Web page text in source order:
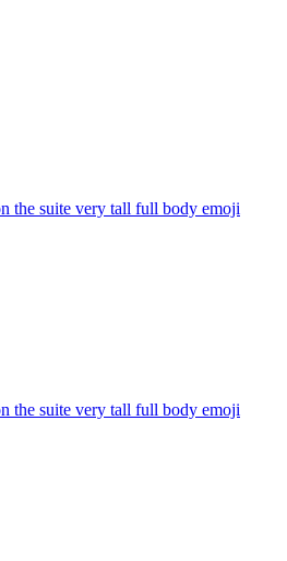
the suite very tall full body emoji
the suite very tall full body emoji